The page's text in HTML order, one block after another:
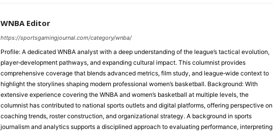
WNBA Editor
https://sportsgamingjournal.com/category/wnba/
Profile: A dedicated WNBA analyst with a deep understanding of the league’s tactical evolution,
player‑development pathways, and expanding cultural impact. This columnist provides
comprehensive coverage that blends advanced metrics, film study, and league‑wide context to
highlight the storylines shaping modern professional women’s basketball. Background: With
extensive experience covering the WNBA and women’s basketball at multiple levels, the
columnist has contributed to national sports outlets and digital platforms, offering perspective on
coaching trends, roster construction, and organizational strategy. A background in sports
journalism and analytics supports a disciplined approach to evaluating performance, interpreting